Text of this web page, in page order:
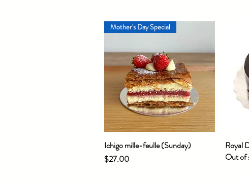
Quick View
Mother's Day Special
Ichigo mille-feulle (Sunday)
Price
$27.00
Royal
Out of